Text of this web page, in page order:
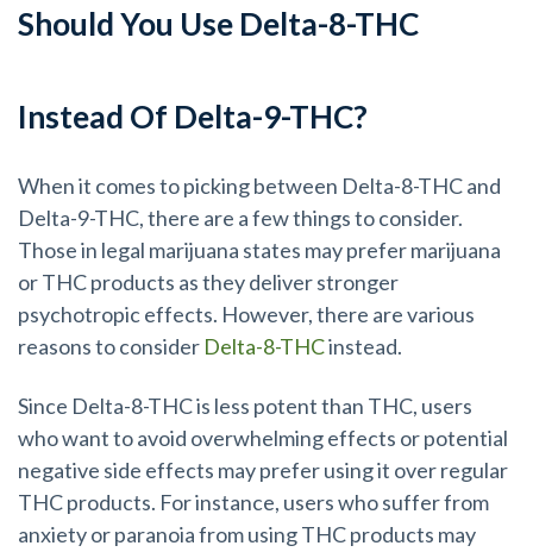
Should You Use Delta-8-THC
Instead Of Delta-9-THC?
When it comes to picking between Delta-8-THC and
Delta-9-THC, there are a few things to consider.
Those in legal marijuana states may prefer marijuana
or THC products as they deliver stronger
psychotropic effects. However, there are various
reasons to consider Delta-8-THCinstead.
Since Delta-8-THC is less potent than THC, users
who want to avoid overwhelming effects or potential
negative side effects may prefer using it over regular
THC products. For instance, users who suffer from
anxiety or paranoia from using THC products may